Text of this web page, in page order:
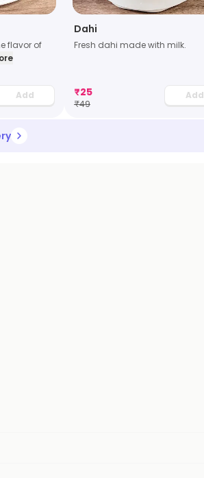
flavor of
Add
Dahi
Fresh dahi made with milk.
₹25
₹49
Add